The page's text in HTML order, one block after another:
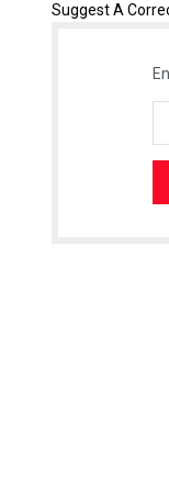
Suggest A